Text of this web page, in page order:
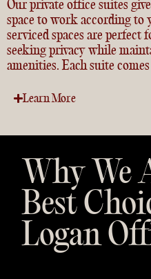
Our private office suites
space to work according to
serviced spaces are perfect
seeking privacy while
amenities. Each suite
Learn More
Why We
Best
Logan